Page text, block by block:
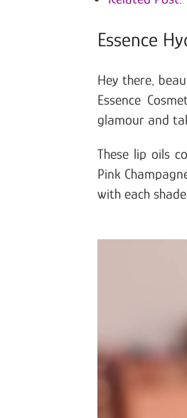
Essence
Hey there,
Essence
glamour and
These lip oils
Pink
with each